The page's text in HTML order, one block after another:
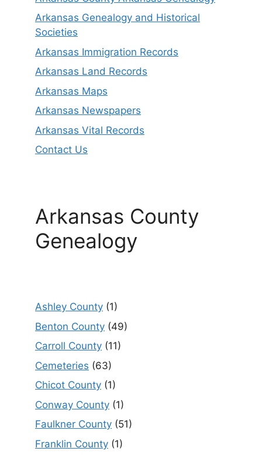
Arkansas Genealogy and Historical
Societies
Arkansas Immigration Records
Arkansas Land Records
Arkansas Maps
Arkansas Newspapers
Arkansas Vital Records
Contact Us
Arkansas County
Genealogy
Ashley County (1)
Benton County (49)
Carroll County (11)
Cemeteries (63)
Chicot County (1)
Conway County (1)
Faulkner County (51)
Franklin County (1)